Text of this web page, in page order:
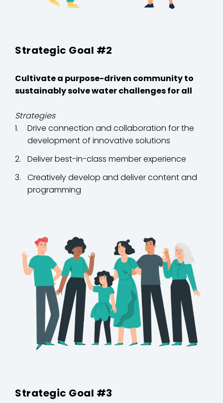
Strategic Goal #2
Cultivate a purpose-driven community to
sustainably solve water challenges for all
Strategies
Drive connection and collaboration for the
development of innovative solutions
Deliver best-in-class member experience
Creatively develop and deliver content and
programming
Strategic Goal #3